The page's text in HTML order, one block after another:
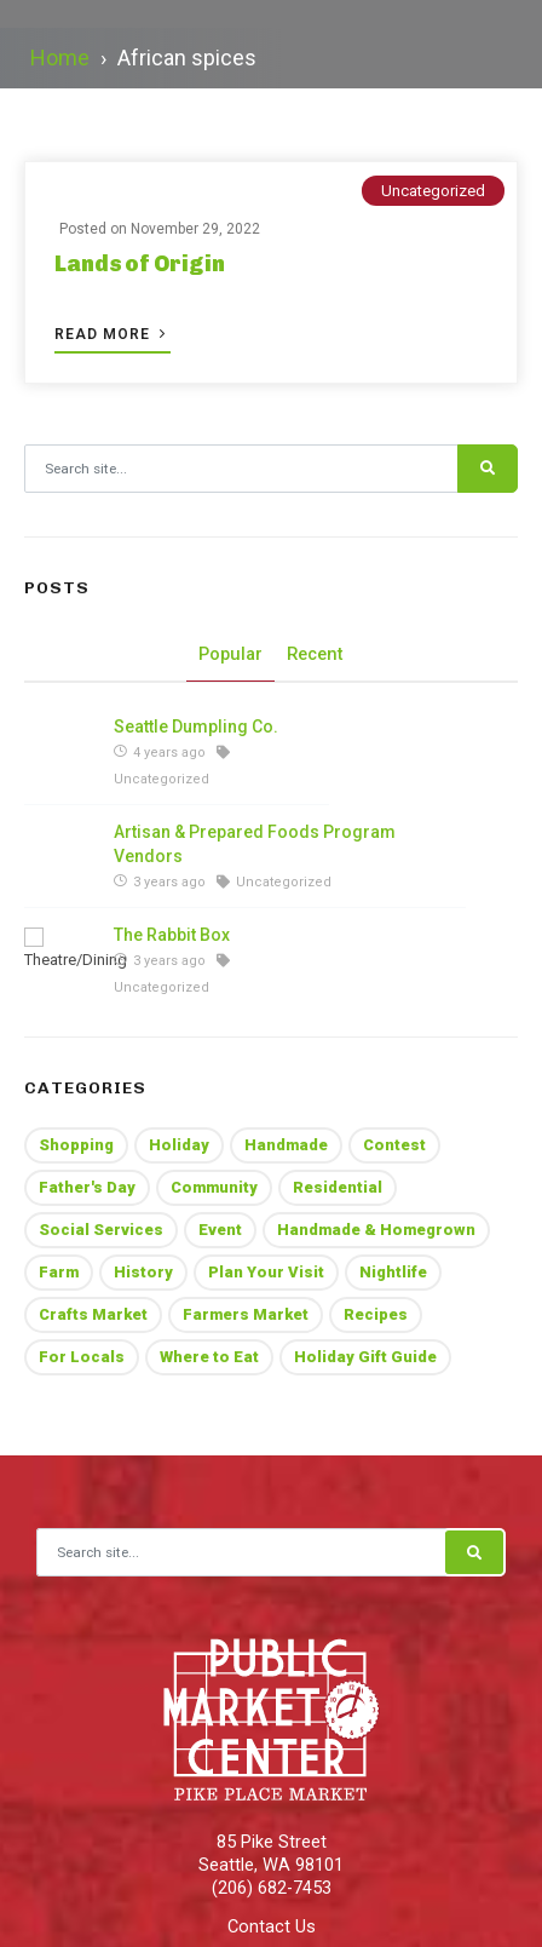
Home › African spices
Uncategorized
Posted on November 29, 2022
Lands of Origin
READ MORE
POSTS
Popular Recent
Seattle Dumpling Co.
4 years ago
Uncategorized
Artisan & Prepared Foods Program
Vendors
3 years ago Uncategorized
The Rabbit Box
3 years ago
Uncategorized
CATEGORIES
Shopping Holiday Handmade Contest
Father's Day Community Residential
Social Services Event Handmade & Homegrown
Farm History Plan Your Visit Nightlife
Crafts Market Farmers Market Recipes
For Locals Where to Eat Holiday Gift Guide
Search for:
85 Pike Street
Seattle, WA 98101
(206) 682-7453
Contact Us